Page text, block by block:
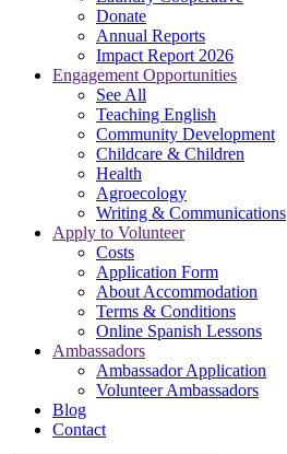
Donate
Annual Reports
Impact Report 2026
Engagement Opportunities
See All
Teaching English
Community Development
Childcare & Children
Health
Agroecology
Writing & Communications
Apply to Volunteer
Costs
Application Form
About Accommodation
Terms & Conditions
Online Spanish Lessons
Ambassadors
Ambassador Application
Volunteer Ambassadors
Blog
Contact